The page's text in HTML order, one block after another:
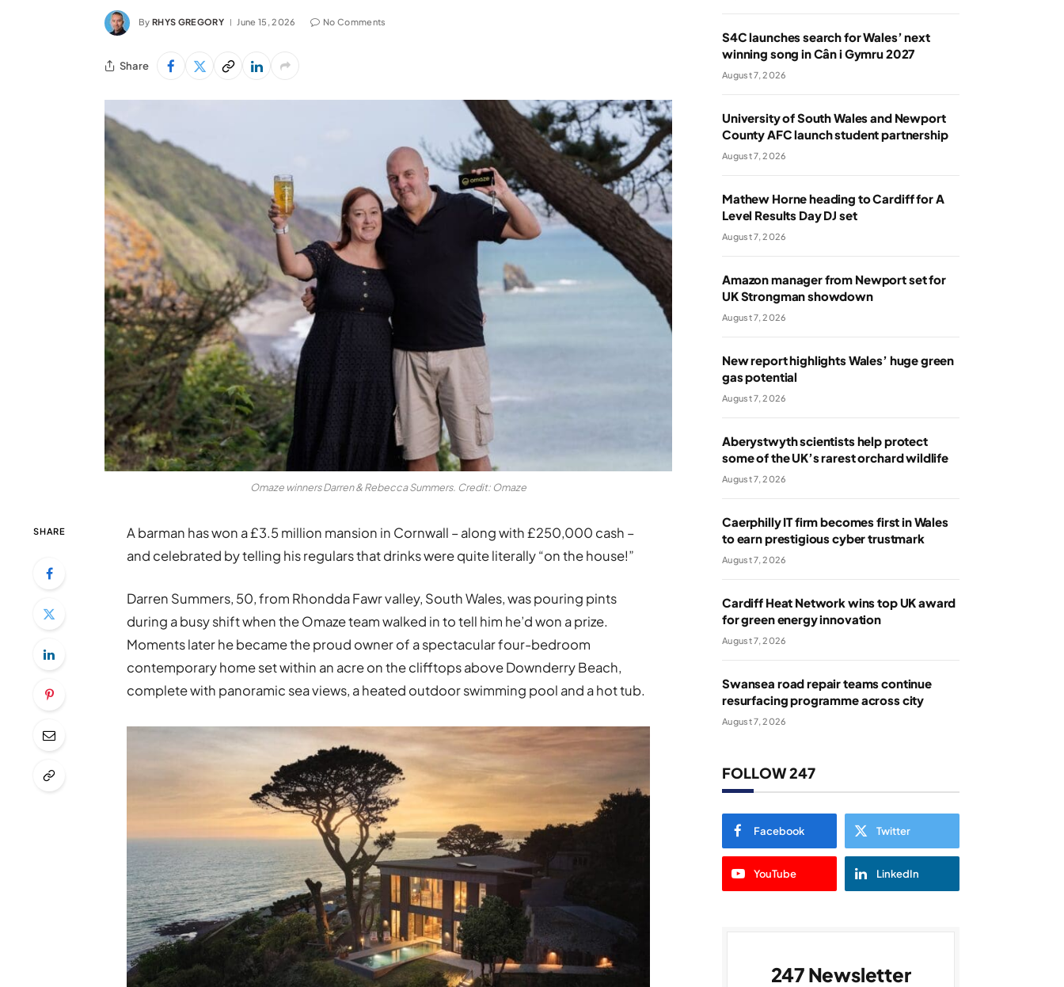
By RHYS GREGORY June 15, 2026 No Comments
Share
Omaze winners Darren & Rebecca Summers. Credit: Omaze
SHARE
A barman has won a £3.5 million mansion in Cornwall – along with £250,000 cash –
and celebrated by telling his regulars that drinks were quite literally “on the house!”
Darren Summers, 50, from Rhondda Fawr valley, South Wales, was pouring pints
during a busy shift when the Omaze team walked in to tell him he’d won a prize.
Moments later he became the proud owner of a spectacular four-bedroom
contemporary home set within an acre on the clifftops above Downderry Beach,
complete with panoramic sea views, a heated outdoor swimming pool and a hot tub.
S4C launches search for Wales’ next
winning song in Cân i Gymru 2027
August 7, 2026
University of South Wales and Newport
County AFC launch student partnership
August 7, 2026
Mathew Horne heading to Cardiff for A
Level Results Day DJ set
August 7, 2026
Amazon manager from Newport set for
UK Strongman showdown
August 7, 2026
New report highlights Wales’ huge green
gas potential
August 7, 2026
Aberystwyth scientists help protect
some of the UK’s rarest orchard wildlife
August 7, 2026
Caerphilly IT firm becomes first in Wales
to earn prestigious cyber trustmark
August 7, 2026
Cardiff Heat Network wins top UK award
for green energy innovation
August 7, 2026
Swansea road repair teams continue
resurfacing programme across city
August 7, 2026
FOLLOW 247
Facebook Twitter
YouTube LinkedIn
247 Newsletter